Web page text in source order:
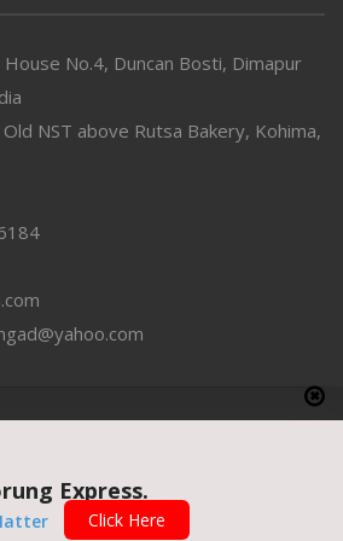
No.4, Duncan Bosti, Dimapur
NST above Rutsa Bakery, Kohima,
& developed by UnitedWebsoft.in
Express.
Click Here